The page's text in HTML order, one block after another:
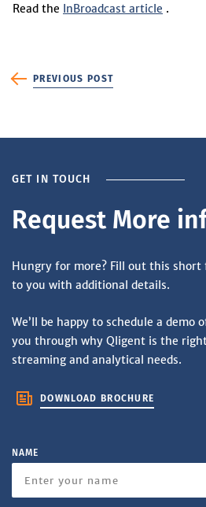
Read the InBroadcast article .
PREVIOUS POST
GET IN TOUCH
Request More
Hungry for more? Fill out this short
to you with additional details.
We’ll be happy to schedule a demo
you through why Qligent is the
streaming and analytical needs.
DOWNLOAD BROCHURE
NAME